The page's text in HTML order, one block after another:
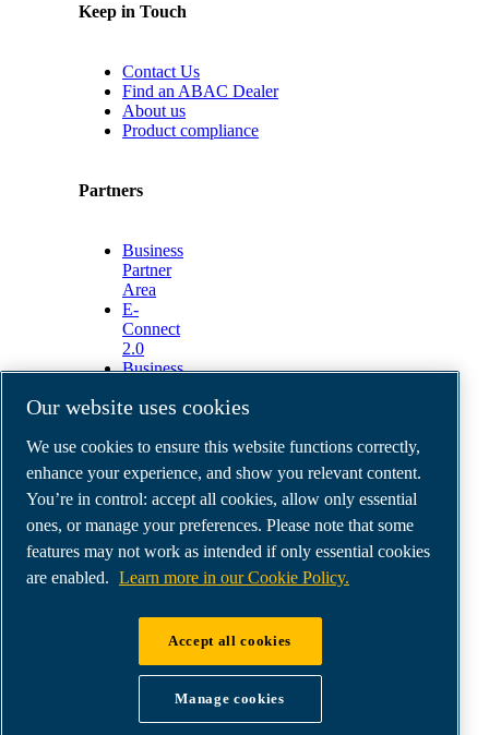
Keep in Touch
Contact Us
Find an ABAC Dealer
About us
Product compliance
Partners
Business
Partner
Area
E-
Connect
2.0
Business
ABAC
Gallery
©2026ABAC air compressors
Legal & Privacy Notices
Order return form
Order claim form
Manage cookies
Selva Maiolo 5/7, 36075 Montecchio Maggiore
Our website uses cookies
We use cookies to ensure this website functions correctly,
enhance your experience, and show you relevant content.
You’re in control: accept all cookies, allow only essential
ones, or manage your preferences. Please note that some
features may not work as intended if only essential cookies
are enabled. Learn more in our Cookie Policy.
Accept all cookies
Manage cookies